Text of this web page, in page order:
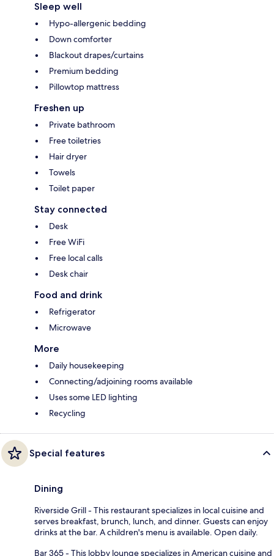
Sleep well
Hypo-allergenic bedding
Down comforter
Blackout drapes/curtains
Premium bedding
Pillowtop mattress
Freshen up
Private bathroom
Free toiletries
Hair dryer
Towels
Toilet paper
Stay connected
Desk
Free WiFi
Free local calls
Desk chair
Food and drink
Refrigerator
Microwave
More
Daily housekeeping
Connecting/adjoining rooms available
Uses some LED lighting
Recycling
Special features
Dining
Riverside Grill - This restaurant specializes in local cuisine and
serves breakfast, brunch, lunch, and dinner. Guests can enjoy
drinks at the bar. A children's menu is available. Open daily.
Bar 365 - This lobby lounge specializes in American cuisine and